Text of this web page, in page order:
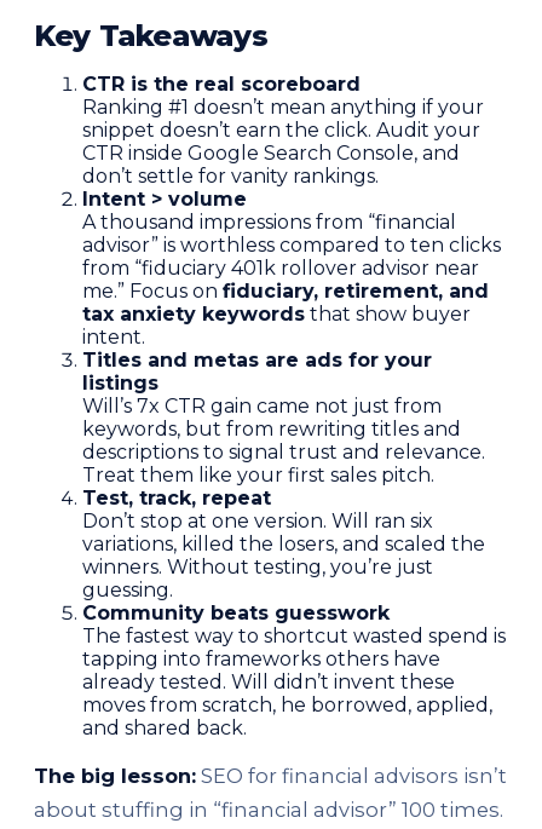
Key Takeaways
CTR is the real scoreboard
Ranking #1 doesn’t mean anything if your
snippet doesn’t earn the click. Audit your
CTR inside Google Search Console, and
don’t settle for vanity rankings.
Intent > volume
A thousand impressions from “financial
advisor” is worthless compared to ten clicks
from “fiduciary 401k rollover advisor near
me.” Focus on fiduciary, retirement, and
tax anxiety keywords that show buyer
intent.
Titles and metas are ads for your
listings
Will’s 7x CTR gain came not just from
keywords, but from rewriting titles and
descriptions to signal trust and relevance.
Treat them like your first sales pitch.
Test, track, repeat
Don’t stop at one version. Will ran six
variations, killed the losers, and scaled the
winners. Without testing, you’re just
guessing.
Community beats guesswork
The fastest way to shortcut wasted spend is
tapping into frameworks others have
already tested. Will didn’t invent these
moves from scratch, he borrowed, applied,
and shared back.
The big lesson: SEO for financial advisors isn’t
about stuffing in “financial advisor” 100 times.